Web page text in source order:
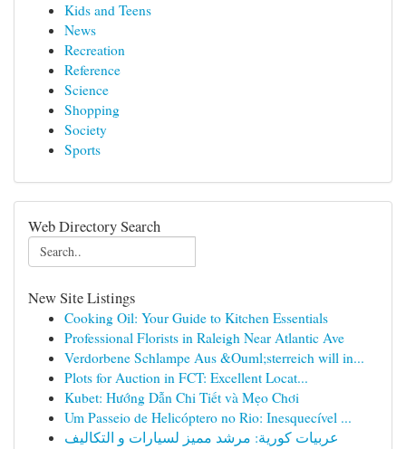
Kids and Teens
News
Recreation
Reference
Science
Shopping
Society
Sports
Web Directory Search
New Site Listings
Cooking Oil: Your Guide to Kitchen Essentials
Professional Florists in Raleigh Near Atlantic Ave
Verdorbene Schlampe Aus &Ouml;sterreich will in...
Plots for Auction in FCT: Excellent Locat...
Kubet: Hướng Dẫn Chi Tiết và Mẹo Chơi
Um Passeio de Helicóptero no Rio: Inesquecível ...
عربيات كورية: مرشد مميز لسيارات و التكاليف